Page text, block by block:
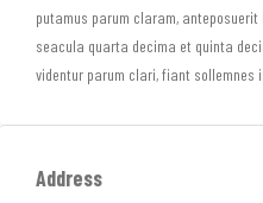
putamus parum claram,
seacula quarta decima et quinta
videntur parum clari, fiant sollemnes
Address